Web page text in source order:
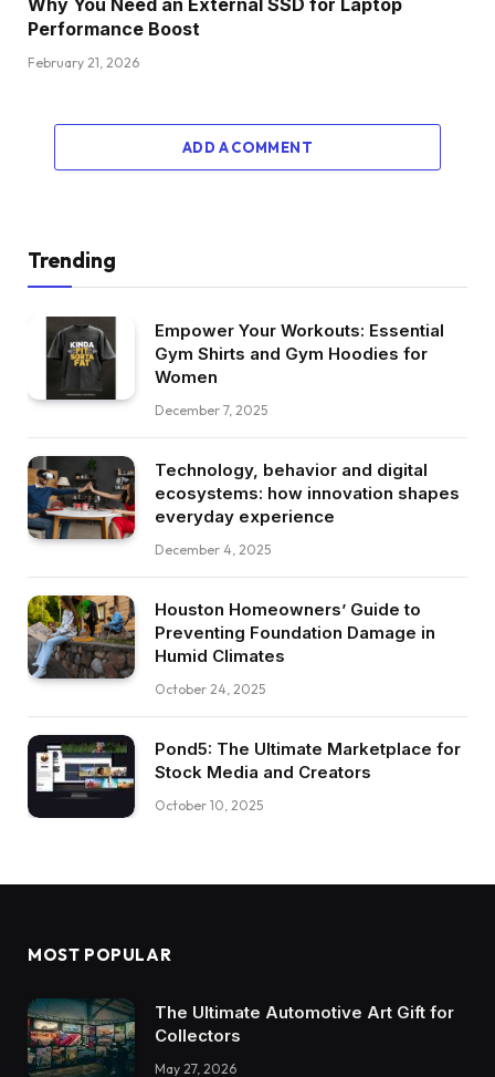
Why You Need an External SSD for Laptop
Performance Boost
February 21, 2026
ADD A COMMENT
Trending
Empower Your Workouts: Essential
Gym Shirts and Gym Hoodies for
Women
December 7, 2025
Technology, behavior and digital
ecosystems: how innovation shapes
everyday experience
December 4, 2025
Houston Homeowners’ Guide to
Preventing Foundation Damage in
Humid Climates
October 24, 2025
Pond5: The Ultimate Marketplace for
Stock Media and Creators
October 10, 2025
MOST POPULAR
The Ultimate Automotive Art Gift for
Collectors
May 27, 2026